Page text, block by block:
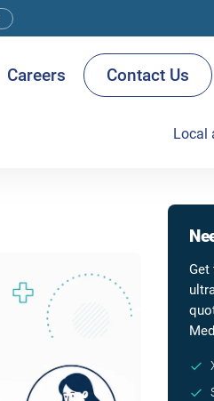
Careers Contact Us
Local
Get